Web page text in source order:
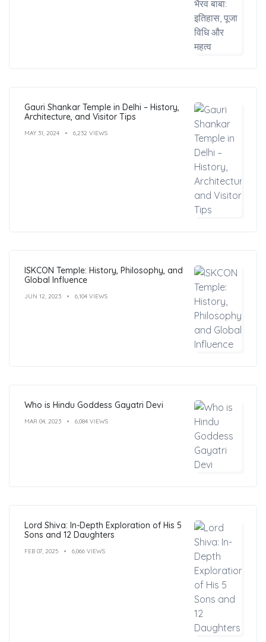
Gauri Shankar Temple in Delhi – History,
Architecture, and Visitor Tips
MAY 31, 2024 6,232 VIEWS
ISKCON Temple: History, Philosophy, and
Global Influence
JUN 12, 2023 6,104 VIEWS
Who is Hindu Goddess Gayatri Devi
MAR 04, 2023 6,084 VIEWS
Lord Shiva: In-Depth Exploration of His 5
Sons and 12 Daughters
FEB 07, 2025 6,066 VIEWS